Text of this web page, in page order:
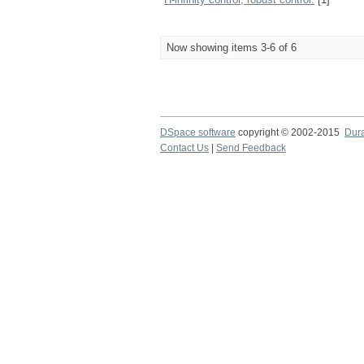
Now showing items 3-6 of 6
DSpace software copyright © 2002-2015
Contact Us
Send Feedback